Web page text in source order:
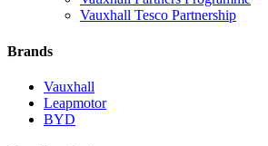
Vauxhall Tesco Partnership
Brands
Vauxhall
Leapmotor
BYD